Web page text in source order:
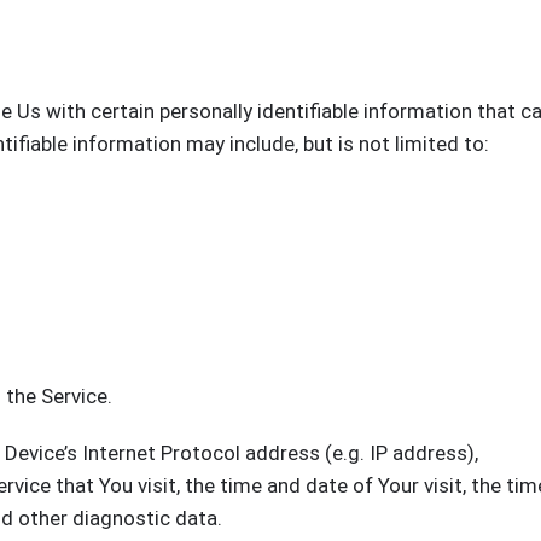
Us with certain personally identifiable information that
information may include, but is not limited to:
Service.
Internet Protocol address (e.g. IP address),
that You visit, the time and date of Your visit, the
other diagnostic data.